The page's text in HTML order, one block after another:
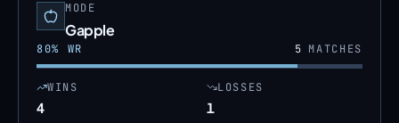
MODE
Gapple
80% WR 5MATCHES
WINS
4
LOSSES
1